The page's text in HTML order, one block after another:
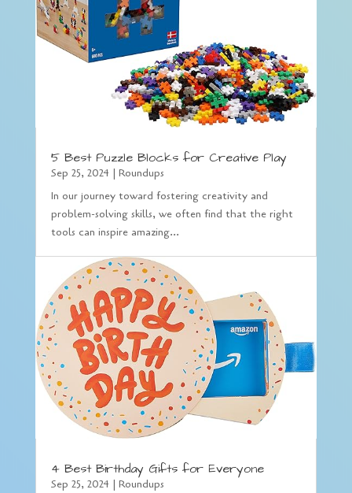
5 Best Puzzle Blocks for Creative Play
Sep 25, 2024 | Roundups
In our journey toward fostering creativity and
problem-solving skills, we often find that the right
tools can inspire amazing...
4 Best Birthday Gifts for Everyone
Sep 25, 2024 | Roundups